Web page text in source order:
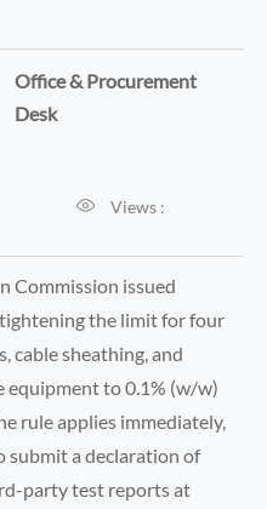
Office & Procurement
Desk
 Views :
Commission issued
the limit for four
cable sheathing, and
equipment to 0.1% (w/w)
rule applies immediately,
submit a declaration of
party test reports at